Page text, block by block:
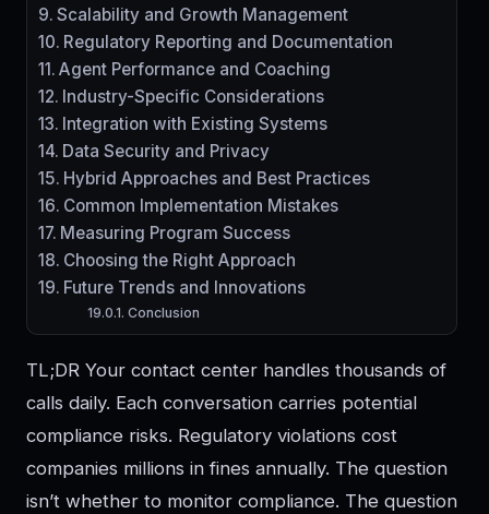
Scalability and Growth Management
Regulatory Reporting and Documentation
Agent Performance and Coaching
Industry-Specific Considerations
Integration with Existing Systems
Data Security and Privacy
Hybrid Approaches and Best Practices
Common Implementation Mistakes
Measuring Program Success
Choosing the Right Approach
Future Trends and Innovations
Conclusion
TL;DR Your contact center handles thousands of
calls daily. Each conversation carries potential
compliance risks. Regulatory violations cost
companies millions in fines annually. The question
isn’t whether to monitor compliance. The question